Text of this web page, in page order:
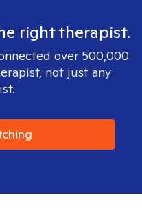
right therapist.
over 500,000
not just any